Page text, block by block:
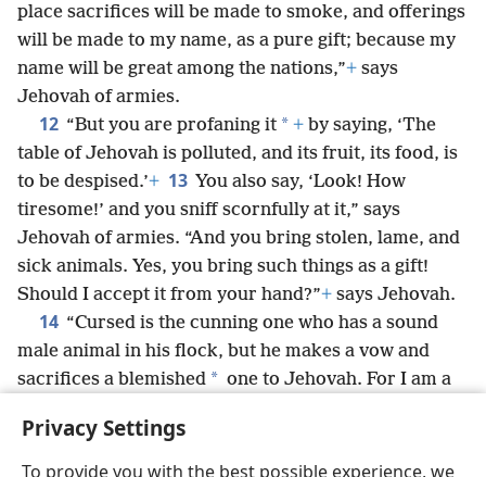
Privacy Settings
To provide you with the best possible experience, we
place sacrifices will be made to smoke, and offerings
will be made to my name, as a pure gift; because my
name will be great among the nations,”+ says
Jehovah of armies.
12 “But you are profaning it * + by saying, ‘The
table of Jehovah is polluted, and its fruit, its food, is
to be despised.’+ 13 You also say, ‘Look! How
tiresome!’ and you sniff scornfully at it,” says
Jehovah of armies. “And you bring stolen, lame, and
sick animals. Yes, you bring such things as a gift!
Should I accept it from your hand?”+ says Jehovah.
14 “Cursed is the cunning one who has a sound
male animal in his flock, but he makes a vow and
sacrifices a blemished * one to Jehovah. For I am a
will be awe-inspiring among the nations.”